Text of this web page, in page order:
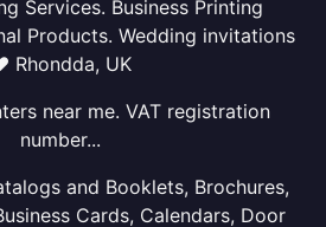
Services. Business Printing
Products. Wedding invitations
Rhondda, UK
near me. VAT registration
number...
and Booklets, Brochures,
Cards, Calendars, Door